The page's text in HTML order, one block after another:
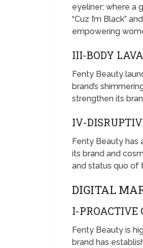
eyeliner; where a
“Cuz I’m Black”
empowering
III-BODY
Fenty Beauty
brand’s
strengthen its
IV-
Fenty Beauty
its brand and
and status quo of
DIGITAL
I-PROACTIVE
Fenty Beauty is
brand has